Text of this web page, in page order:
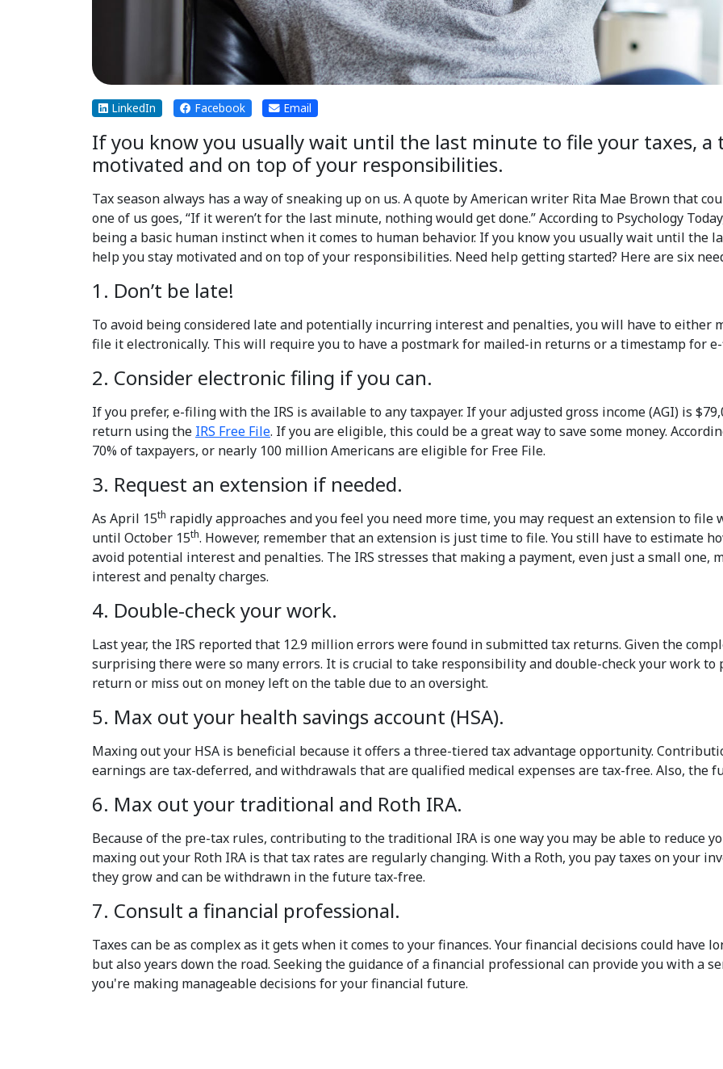
LinkedIn Facebook Email
If you know you usually wait until the last minute to file your taxes, a
motivated and on top of your responsibilities.
Tax season always has a way of sneaking up on us. A quote by American writer Rita Mae Brown that
one of us goes, “If it weren’t for the last minute, nothing would get done.” According to Psychology
being a basic human instinct when it comes to human behavior. If you know you usually wait until the
help you stay motivated and on top of your responsibilities. Need help getting started? Here are six
1. Don’t be late!
To avoid being considered late and potentially incurring interest and penalties, you will have to
file it electronically. This will require you to have a postmark for mailed-in returns or a timestamp for
2. Consider electronic filing if you can.
If you prefer, e-filing with the IRS is available to any taxpayer. If your adjusted gross income (AGI) is
return using the IRS Free File. If you are eligible, this could be a great way to save some money.
70% of taxpayers, or nearly 100 million Americans are eligible for Free File.
3. Request an extension if needed.
As April 15th rapidly approaches and you feel you need more time, you may request an extension to file
until October 15th. However, remember that an extension is just time to file. You still have to estimate
avoid potential interest and penalties. The IRS stresses that making a payment, even just a small one,
interest and penalty charges.
4. Double-check your work.
Last year, the IRS reported that 12.9 million errors were found in submitted tax returns. Given the
surprising there were so many errors. It is crucial to take responsibility and double-check your work
return or miss out on money left on the table due to an oversight.
5. Max out your health savings account (HSA).
Maxing out your HSA is beneficial because it offers a three-tiered tax advantage opportunity.
earnings are tax-deferred, and withdrawals that are qualified medical expenses are tax-free. Also, the
6. Max out your traditional and Roth IRA.
Because of the pre-tax rules, contributing to the traditional IRA is one way you may be able to reduce
maxing out your Roth IRA is that tax rates are regularly changing. With a Roth, you pay taxes on your
they grow and can be withdrawn in the future tax-free.
7. Consult a financial professional.
Taxes can be as complex as it gets when it comes to your finances. Your financial decisions could
but also years down the road. Seeking the guidance of a financial professional can provide you with a
you're making manageable decisions for your financial future.